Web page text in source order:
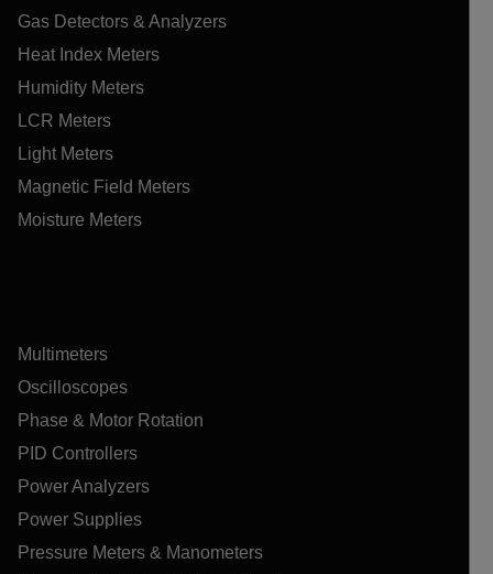
Gas Detectors & Analyzers
Heat Index Meters
Humidity Meters
LCR Meters
Light Meters
Magnetic Field Meters
Moisture Meters
Multimeters
Oscilloscopes
Phase & Motor Rotation
PID Controllers
Power Analyzers
Power Supplies
Pressure Meters & Manometers